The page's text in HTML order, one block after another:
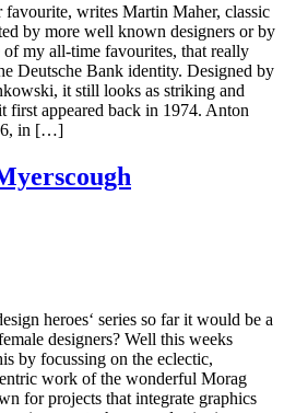
favourite, writes Martin Maher, classic
by more well known designers or by
of my all-time favourites, that really
Deutsche Bank identity. Designed by
it still looks as striking and
first appeared back in 1974. Anton
in […]
heroes‘ series so far it would be a
designers? Well this weeks
by focussing on the eclectic,
work of the wonderful Morag
for projects that integrate graphics